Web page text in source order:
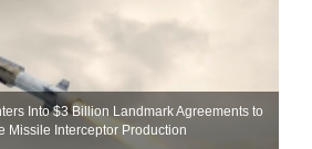
Into $3 Billion Landmark Agreements to
Missile Interceptor Production